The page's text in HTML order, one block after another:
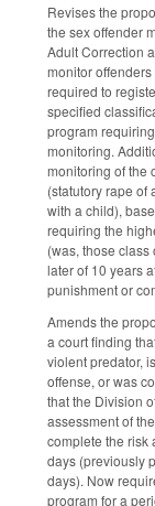
Revises the
the sex offender
Adult Correction
monitor
required to
specified
program
monitoring.
monitoring of the
(statutory rape of
with a child),
requiring the
(was, those
later of 10 years
punishment or
Amends the
a court finding
violent predator,
offense, or was
that the Division
assessment of
complete the risk
days (previously
days). Now
program for a